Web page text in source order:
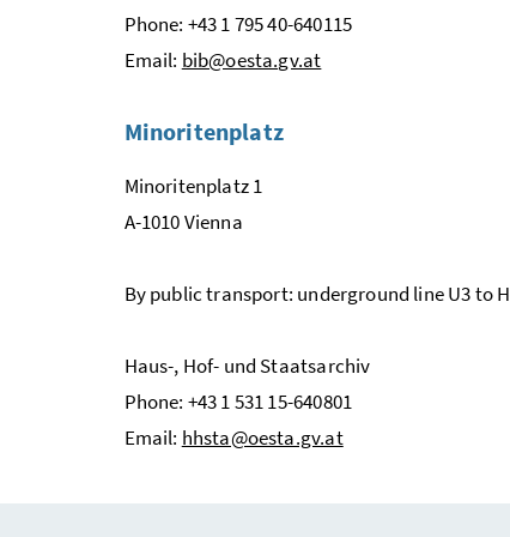
Phone: +43 1 795 40-640115
Email: bib@oesta.gv.at
Minoritenplatz
Minoritenplatz 1
A-1010 Vienna
By public transport: underground line U3 to
Haus-, Hof- und Staatsarchiv
Phone: +43 1 531 15-640801
Email: hhsta@oesta.gv.at